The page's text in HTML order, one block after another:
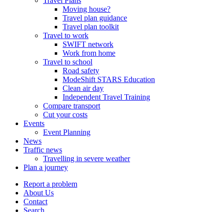
Moving house?
Travel plan guidance
Travel plan toolkit
Travel to work
SWIFT network
Work from home
Travel to school
Road safety
ModeShift STARS Education
Clean air day
Independent Travel Training
Compare transport
Cut your costs
Events
Event Planning
News
Traffic news
Travelling in severe weather
Plan a journey
Report a problem
About Us
Contact
Search